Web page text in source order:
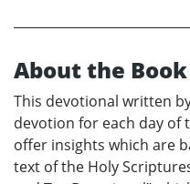
About the Book
This devotional written
devotion for each day of
offer insights which are
text of the Holy